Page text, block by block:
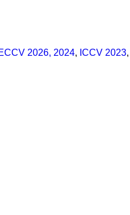
2026, 2024, ICCV 2023,